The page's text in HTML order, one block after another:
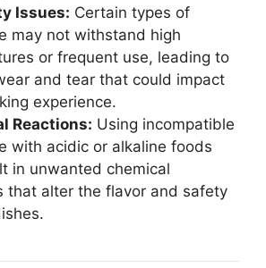
Issues: Certain types of
may not withstand high
or frequent use, leading to
and tear that could impact
experience.
Reactions: Using incompatible
with acidic or alkaline foods
in unwanted chemical
that alter the flavor and safety